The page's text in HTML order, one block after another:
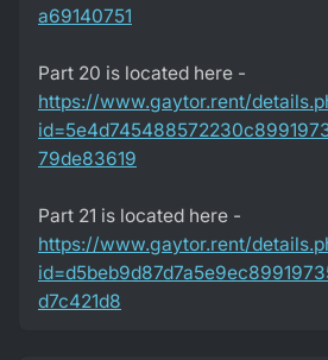
a69140751
Part 20 is located here -
https://www.gaytor.rent/
79de83619
Part 21 is located here -
https://www.gaytor.rent/
d7c421d8